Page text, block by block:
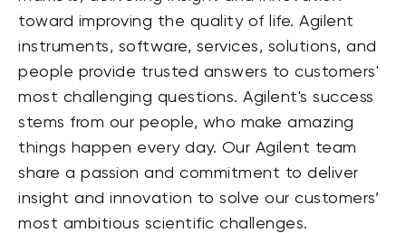
toward improving the quality of life. Agilent
instruments, software, services, solutions, and
people provide trusted answers to customers'
most challenging questions. Agilent's success
stems from our people, who make amazing
things happen every day. Our Agilent team
share a passion and commitment to deliver
insight and innovation to solve our customers’
most ambitious scientific challenges.